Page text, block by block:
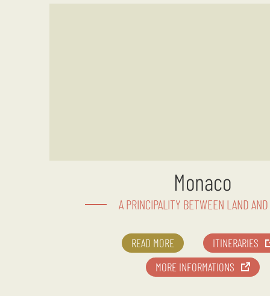
Monaco
A PRINCIPALITY BETWEEN LAND
READ MORE
ITINERARIES
MORE INFORMATIONS